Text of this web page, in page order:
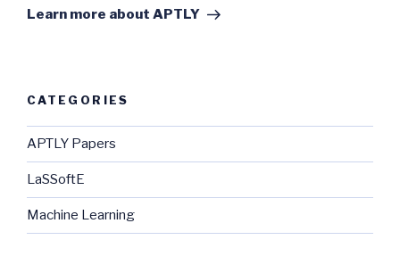
Post
Learn more about APTLY
CATEGORIES
APTLY Papers
LaSSoftE
Machine Learning